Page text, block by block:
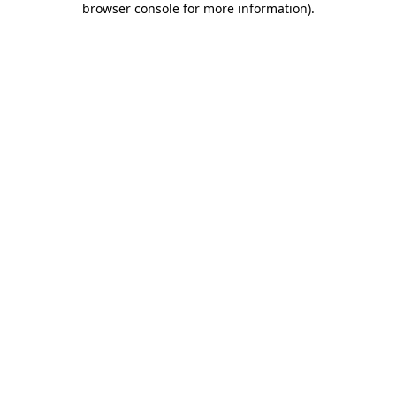
browser console for more information).